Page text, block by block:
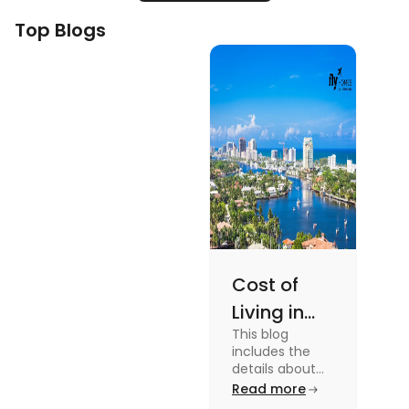
Top Blogs
Cost of
Living in
Florida: A
Complete
Breakdown
This blog
includes the
details about
the Cost of
Read more